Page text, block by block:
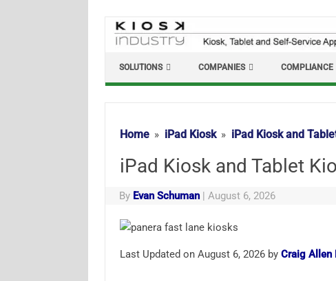
Skip
content
SOLUTIONS COMPANIES COMPLIANCE
Home iPad Kiosk iPad Kiosk and
iPad Kiosk and Tablet
By Evan Schuman | August 6, 2026
Last Updated on August 6, 2026 by Craig Allen